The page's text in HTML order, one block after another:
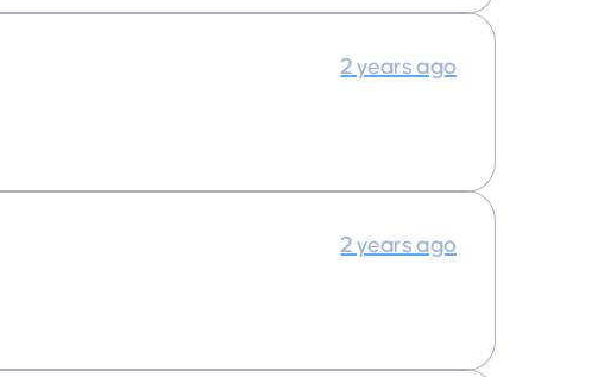
2 years ago
2 years ago